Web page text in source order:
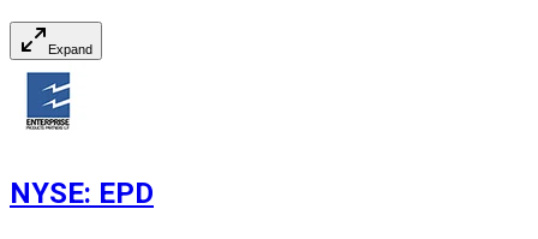
Expand
NYSE: EPD